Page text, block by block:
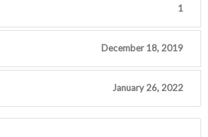
1
December 18, 2019
January 26, 2022